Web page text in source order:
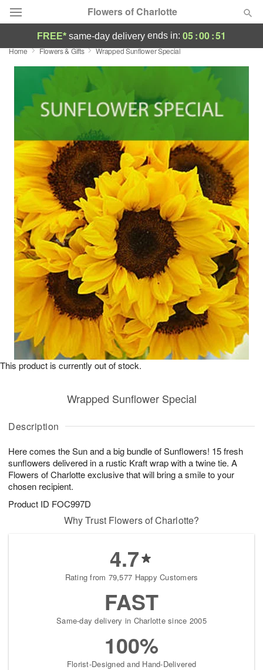
Flowers of Charlotte
Designer's Choice
Summer Featured
Occasions
Birthday
Sympathy and Funeral
Flowers, Plants & Gifts
Our Shop
FREE* same-day delivery ends in: 05:00:51
Home Flowers & Gifts Wrapped Sunflower Special
Description
Here comes the Sun and a big bundle of Sunflowers! 15 fresh
sunflowers delivered in a rustic Kraft wrap with a twine tie. A
Flowers of Charlotte exclusive that will bring a smile to your
chosen recipient.
Product ID FOC997D
Wrapped Sunflower Special
This product is currently out of stock.
Why Trust Flowers of Charlotte?
4.7
Rating from 79,577 Happy Customers
FAST
Same-day delivery in Charlotte since 2005
100%
Florist-Designed and Hand-Delivered